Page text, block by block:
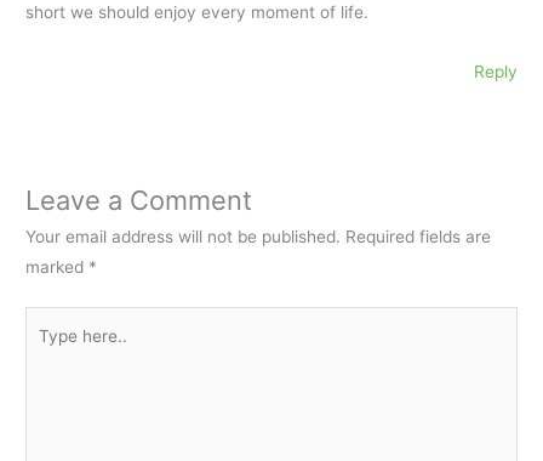
short we should enjoy every moment of life.
Reply
Leave a Comment
Your email address will not be published. Required fields are
marked *
here..